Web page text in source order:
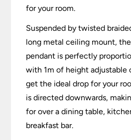
for your room.
Suspended by twisted
long metal ceiling mount,
pendant is perfectly
with 1m of height adjustable
get the ideal drop for your
is directed downwards,
for over a dining table,
breakfast bar.